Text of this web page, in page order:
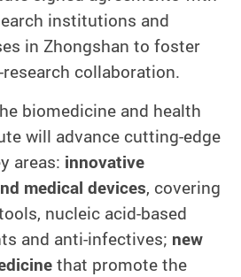
institutions and
in Zhongshan to foster
collaboration.
biomedicine and health
will advance cutting-edge
areas: innovative
medical devices, covering
nucleic acid-based
and anti-infectives; new
that promote the